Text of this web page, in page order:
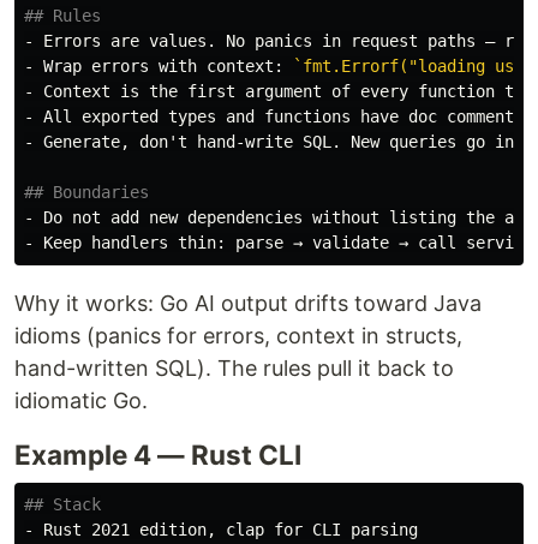
## Rules
-
-
Wrap errors with context:
`fmt.Errorf("loading
-
Context is the first argument of every function
-
-
Generate, don't hand-write SQL. New queries go in
## Boundaries
-
-
Keep handlers thin: parse → validate → call
Why it works: Go AI output drifts toward Java
idioms (panics for errors, context in structs,
hand-written SQL). The rules pull it back to
idiomatic Go.
Example 4 — Rust CLI
## Stack
-